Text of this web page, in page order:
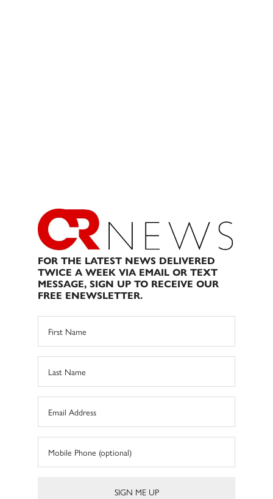
FOR THE LATEST NEWS DELIVERED
TWICE A WEEK VIA EMAIL OR TEXT
MESSAGE, SIGN UP TO RECEIVE OUR
FREE ENEWSLETTER.